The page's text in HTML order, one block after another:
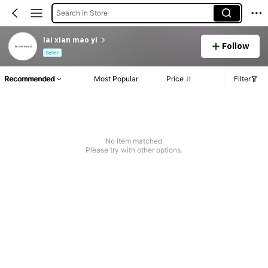
Search in Store
lai xian mao yi
Seller
Follow
Recommended Most Popular Price Filter
No item matched
Please try with other options.